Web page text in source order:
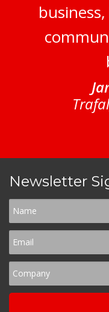
Newsletter